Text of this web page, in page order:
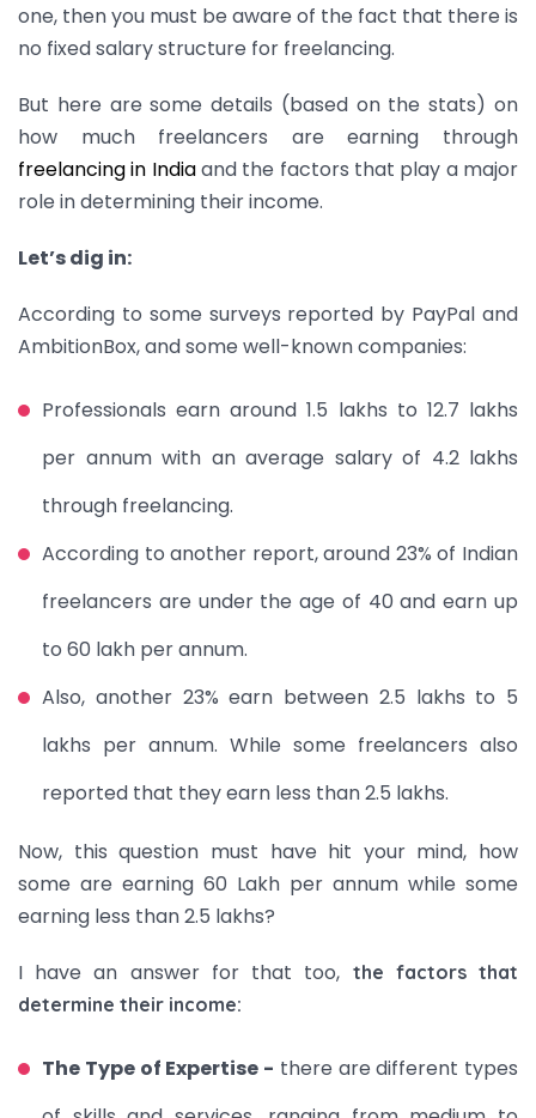
one, then you must be aware of the fact that there is
no fixed salary structure for freelancing.
But here are some details (based on the stats) on
how much freelancers are earning through
freelancing in Indiaand the factors that play a major
role in determining their income.
Let’s dig in:
According to some surveys reported by PayPal and
AmbitionBox, and some well-known companies:
Professionals earn around 1.5 lakhs to 12.7 lakhs
per annum with an average salary of 4.2 lakhs
through freelancing.
According to another report, around 23% of Indian
freelancers are under the age of 40 and earn up
to 60 lakh per annum.
Also, another 23% earn between 2.5 lakhs to 5
lakhs per annum. While some freelancers also
reported that they earn less than 2.5 lakhs.
Now, this question must have hit your mind, how
some are earning 60 Lakh per annum while some
earning less than 2.5 lakhs?
I have an answer for that too, the factors that
determine their income:
The Type of Expertise - there are different types